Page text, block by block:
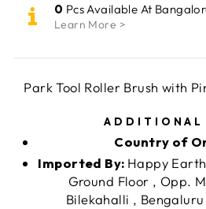
0 Pcs Available At
Learn More >
Park Tool Roller Brush with
ADDITIONAL
Country of
Imported By: Happy
Ground Floor , Opp.
Bilekahalli ,